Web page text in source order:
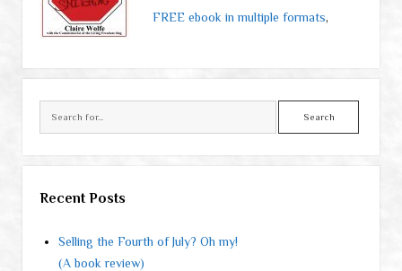
FREE ebook in multiple formats,
Recent Posts
Selling the Fourth of July? Oh my!
(A book review)